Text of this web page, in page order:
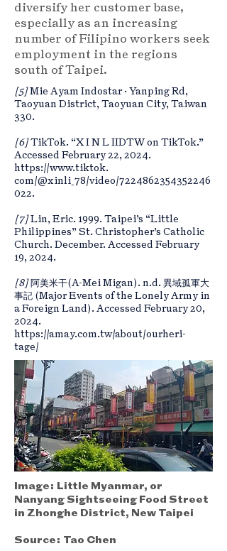
diversify her customer base,
especially as an increasing
number of Filipino workers seek
employment in the regions
south of Taipei.
[5]Mie Ayam Indostar · Yanping Rd,
Taoyuan District, Taoyuan City, Taiwan
330.
[6]TikTok. “X I N L IIDTW on TikTok.”
Accessed February 22, 2024.
https://www.tiktok.
com/@xinli_78/video/7224862354352246
022.
[7]Lin, Eric. 1999. Taipei’s “Little
Philippines” St. Christopher’s Catholic
Church. December. Accessed February
19, 2024.
[8]阿美米干(A-Mei Migan). n.d. 異域孤軍大
事記 (Major Events of the Lonely Army in
a Foreign Land). Accessed February 20,
2024.
https://amay.com.tw/about/ourheri-
tage/
Image: Little Myanmar, or
Nanyang Sightseeing Food Street
in Zhonghe District, New Taipei
Source: Tao Chen